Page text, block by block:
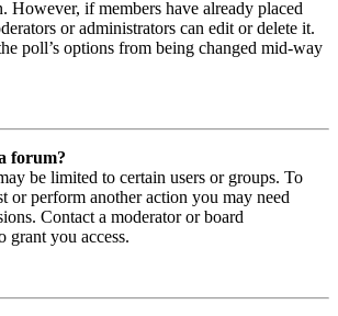
However, if members have already placed
or administrators can edit or delete it.
poll’s options from being changed mid-way
forum?
be limited to certain users or groups. To
or perform another action you may need
Contact a moderator or board
grant you access.